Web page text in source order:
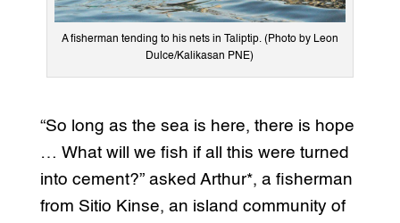
A fisherman tending to his nets in Taliptip. (Photo by Leon
Dulce/Kalikasan PNE)
“So long as the sea is here, there is hope
… What will we fish if all this were turned
into cement?” asked Arthur*, a fisherman
from Sitio Kinse, an island community of